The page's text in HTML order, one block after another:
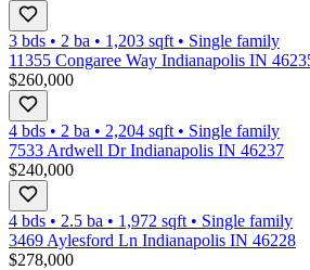
3 bds • 2 ba • 1,203 sqft • Single family
11355 Congaree Way Indianapolis IN
$260,000
4 bds • 2 ba • 2,204 sqft • Single family
7533 Ardwell Dr Indianapolis IN 46237
$240,000
4 bds • 2.5 ba • 1,972 sqft • Single family
3469 Aylesford Ln Indianapolis IN 46228
$278,000